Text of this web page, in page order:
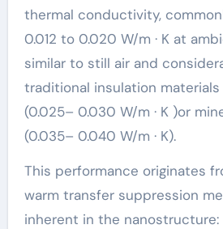
thermal conductivity,
0.012 to 0.020 W/m · K at
similar to still air and
traditional insulation
(0.025– 0.030 W/m · K )or
(0.035– 0.040 W/m · K).
This performance originates
warm transfer suppression
inherent in the nanostructure: